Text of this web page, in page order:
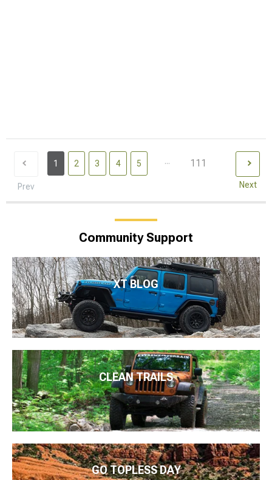
Prev
1 2 3 4 5 ... 111
Next
Community Support
XT BLOG
CLEAN TRAILS
GO TOPLESS DAY